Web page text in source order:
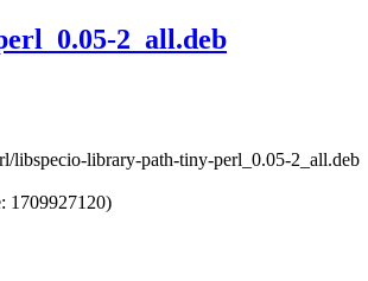
2_all.deb
libspecio-library-path-tiny-perl_0.05-2_all.deb
1709927120)